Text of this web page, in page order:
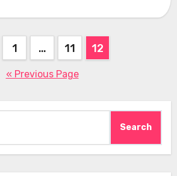
1 … 11 12
« Previous Page